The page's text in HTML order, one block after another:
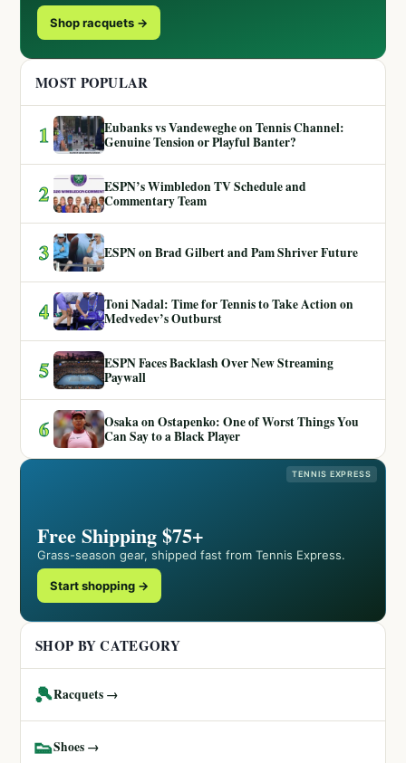
Shop racquets →
MOST POPULAR
1
Eubanks vs Vandeweghe on Tennis Channel:
Genuine Tension or Playful Banter?
2
ESPN’s Wimbledon TV Schedule and
Commentary Team
3 ESPN on Brad Gilbert and Pam Shriver Future
4
Toni Nadal: Time for Tennis to Take Action on
Medvedev’s Outburst
5
ESPN Faces Backlash Over New Streaming
Paywall
6
Osaka on Ostapenko: One of Worst Things You
Can Say to a Black Player
TENNIS EXPRESS
Free Shipping $75+
Grass-season gear, shipped fast from Tennis Express.
Start shopping →
SHOP BY CATEGORY
🎾Racquets →
👟Shoes →